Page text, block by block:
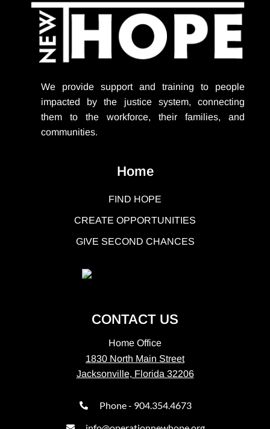
We provide support and training to people
impacted by the justice system, connecting
them to the workforce, their families, and
communities.
Home
FIND HOPE
CREATE OPPORTUNITIES
GIVE SECOND CHANCES
CONTACT US
Home Office
1830 North Main Street
Jacksonville, Florida 32206
Phone - 904.354.4673